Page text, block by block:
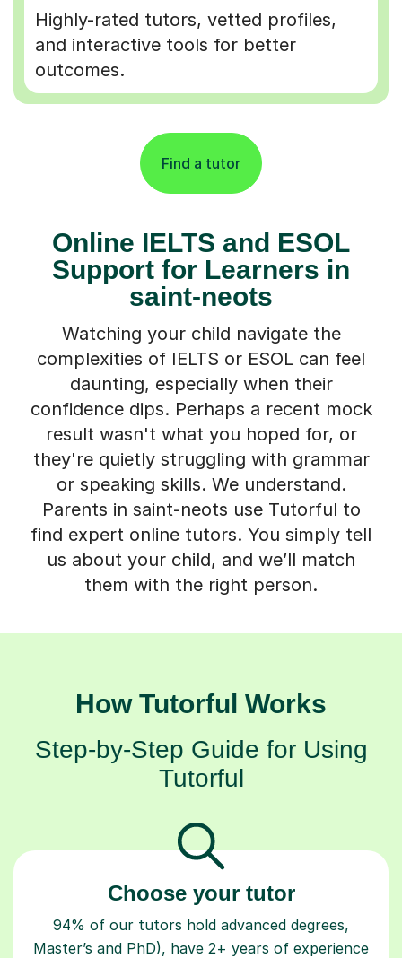
Highly-rated tutors, vetted profiles,
and interactive tools for better
outcomes.
Find a tutor
Online IELTS and ESOL
Support for Learners in
saint-neots
Watching your child navigate the
complexities of IELTS or ESOL can feel
daunting, especially when their
confidence dips. Perhaps a recent mock
result wasn't what you hoped for, or
they're quietly struggling with grammar
or speaking skills. We understand.
Parents in saint-neots use Tutorful to
find expert online tutors. You simply tell
us about your child, and we’ll match
them with the right person.
How Tutorful Works
Step-by-Step Guide for Using
Tutorful
Choose your tutor
94% of our tutors hold advanced degrees,
Master’s and PhD), have 2+ years of experience